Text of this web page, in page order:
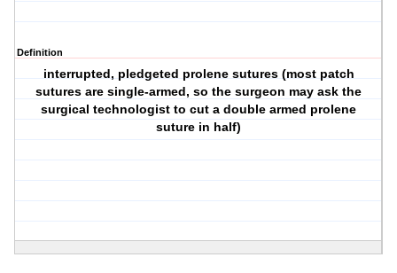
Definition
interrupted, pledgeted prolene sutures (most patch
sutures are single-armed, so the surgeon may ask the
surgical technologist to cut a double armed prolene
suture in half)